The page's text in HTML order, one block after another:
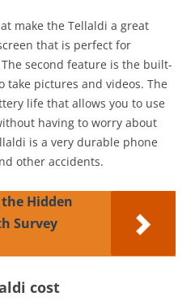
make the Tellaldi a great
that is perfect for
second feature is the built-
take pictures and videos. The
life that allows you to use
having to worry about
is a very durable phone
other accidents.
Hidden
Survey
cost